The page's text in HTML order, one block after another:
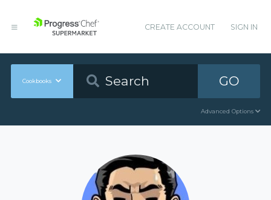
CREATE ACCOUNT SIGN IN
Cookbooks GO
Advanced Options